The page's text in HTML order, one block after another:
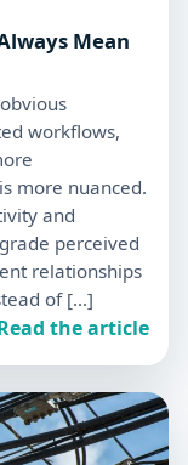
Mean
workflows,
more nuanced.
and
perceived
relationships
of […]
the article